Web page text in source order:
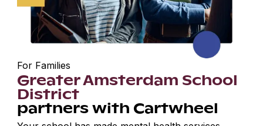
For Families
Greater Amsterdam School
District
partners with Cartwheel